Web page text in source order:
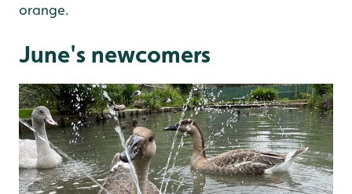
orange.
June's newcomers